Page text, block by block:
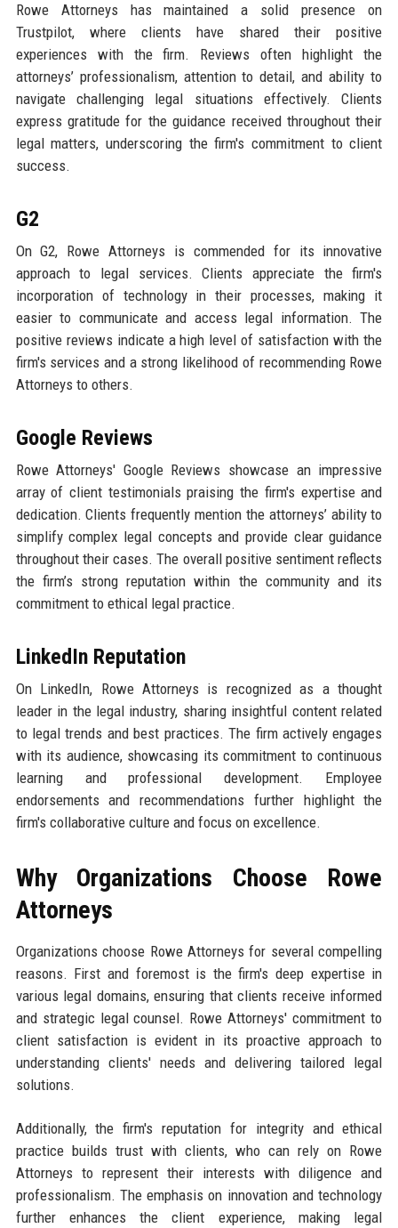
Rowe Attorneys has maintained a solid presence on
Trustpilot, where clients have shared their positive
experiences with the firm. Reviews often highlight the
attorneys’ professionalism, attention to detail, and ability to
navigate challenging legal situations effectively. Clients
express gratitude for the guidance received throughout their
legal matters, underscoring the firm's commitment to client
success.
G2
On G2, Rowe Attorneys is commended for its innovative
approach to legal services. Clients appreciate the firm's
incorporation of technology in their processes, making it
easier to communicate and access legal information. The
positive reviews indicate a high level of satisfaction with the
firm's services and a strong likelihood of recommending Rowe
Attorneys to others.
Google Reviews
Rowe Attorneys' Google Reviews showcase an impressive
array of client testimonials praising the firm's expertise and
dedication. Clients frequently mention the attorneys’ ability to
simplify complex legal concepts and provide clear guidance
throughout their cases. The overall positive sentiment reflects
the firm’s strong reputation within the community and its
commitment to ethical legal practice.
LinkedIn Reputation
On LinkedIn, Rowe Attorneys is recognized as a thought
leader in the legal industry, sharing insightful content related
to legal trends and best practices. The firm actively engages
with its audience, showcasing its commitment to continuous
learning and professional development. Employee
endorsements and recommendations further highlight the
firm's collaborative culture and focus on excellence.
Why Organizations Choose Rowe
Attorneys
Organizations choose Rowe Attorneys for several compelling
reasons. First and foremost is the firm's deep expertise in
various legal domains, ensuring that clients receive informed
and strategic legal counsel. Rowe Attorneys' commitment to
client satisfaction is evident in its proactive approach to
understanding clients' needs and delivering tailored legal
solutions.
Additionally, the firm's reputation for integrity and ethical
practice builds trust with clients, who can rely on Rowe
Attorneys to represent their interests with diligence and
professionalism. The emphasis on innovation and technology
further enhances the client experience, making legal